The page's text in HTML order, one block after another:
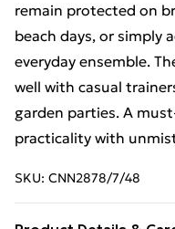
remain protected on
beach days, or simply
everyday ensemble.
well with casual
garden parties. A
practicality with
SKU: CNN2878/7/48